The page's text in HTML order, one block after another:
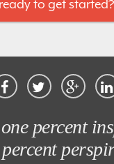
ready to get started?
percent